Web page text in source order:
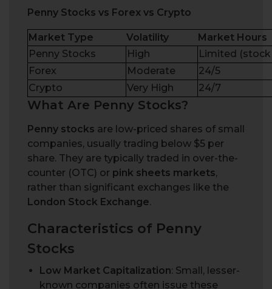
Penny Stocks vs Forex vs Crypto
Market Type Volatility
Market Hours
Penny Stocks
High
Limited (stock
Forex
Moderate
24/5
Crypto
Very High 24/7
What Are Penny Stocks?
Penny stocks are low-priced shares of small
companies, usually trading below $5 per
share. They are typically traded in over-the-
counter (OTC) or pink sheets markets,
rather than significant exchanges like the
London Stock Exchange.
Characteristics of Penny
Stocks
Low Market Capitalization: Small, lesser-
known companies often issue these